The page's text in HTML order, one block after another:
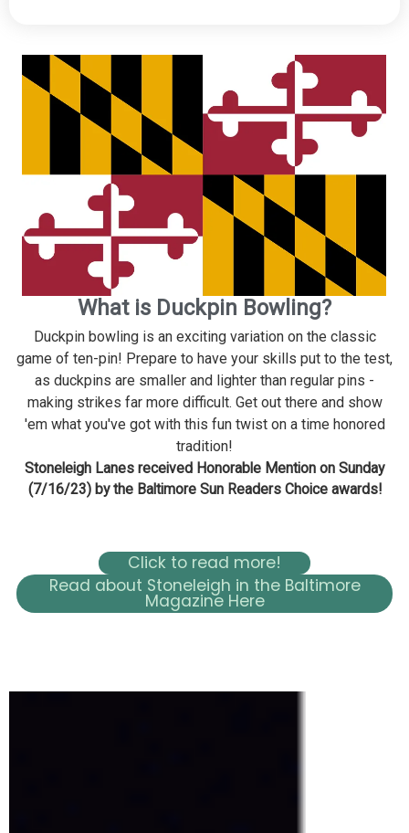
What is Duckpin Bowling?
Duckpin bowling is an exciting variation on the classic
game of ten-pin! Prepare to have your skills put to the test,
as duckpins are smaller and lighter than regular pins -
making strikes far more difficult. Get out there and show
'em what you've got with this fun twist on a time honored
tradition!
Stoneleigh Lanes received Honorable Mention on Sunday
(7/16/23) by the Baltimore Sun Readers Choice awards!
Click to read more!
Read about Stoneleigh in the Baltimore
Magazine Here